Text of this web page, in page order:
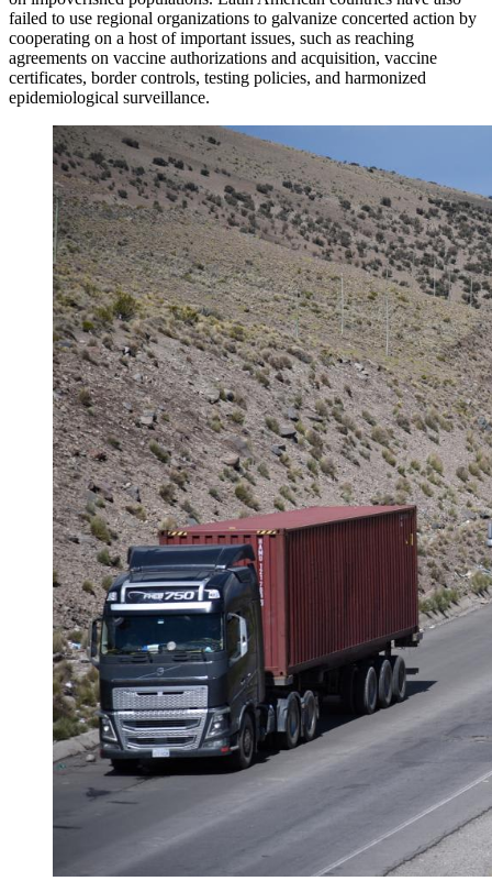
failed to use regional organizations to galvanize concerted action by
cooperating on a host of important issues, such as reaching
agreements on vaccine authorizations and acquisition, vaccine
certificates, border controls, testing policies, and harmonized
epidemiological surveillance.